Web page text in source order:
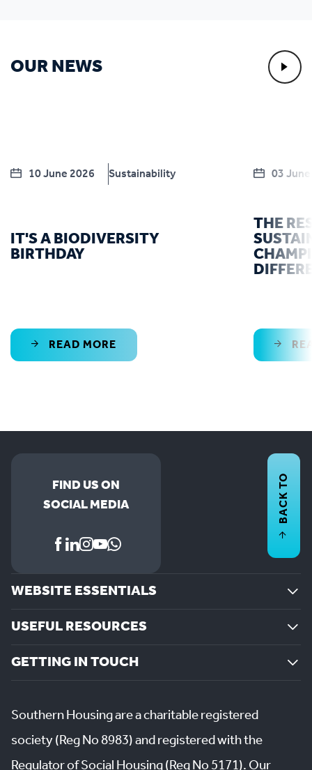
OUR NEWS
10 June 2026 Sustainability
IT'S A BIODIVERSITY
BIRTHDAY
READ MORE
03
THE
FIND US ON
SOCIAL MEDIA
WEBSITE ESSENTIALS
USEFUL RESOURCES
GETTING IN TOUCH
BACK TO
Southern Housing are a charitable registered
society (Reg No 8983) and registered with the